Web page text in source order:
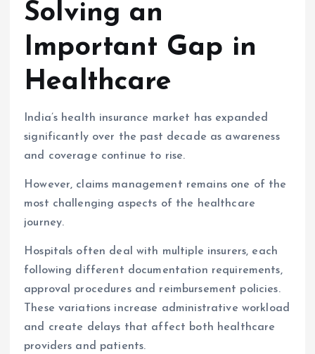
Solving an
Important Gap in
Healthcare
India’s health insurance market has expanded
significantly over the past decade as awareness
and coverage continue to rise.
However, claims management remains one of the
most challenging aspects of the healthcare
journey.
Hospitals often deal with multiple insurers, each
following different documentation requirements,
approval procedures and reimbursement policies.
These variations increase administrative workload
and create delays that affect both healthcare
providers and patients.